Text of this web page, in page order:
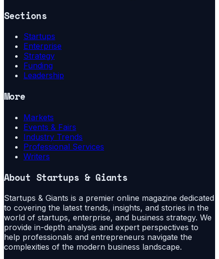
Sections
Startups
Enterprise
Strategy
Funding
Leadership
More
Markets
Events & Fairs
Industry Trends
Professional Services
Writers
About Startups & Giants
Startups & Giants is a premier online magazine dedicated
to covering the latest trends, insights, and stories in the
world of startups, enterprise, and business strategy. We
provide in-depth analysis and expert perspectives to
help professionals and entrepreneurs navigate the
complexities of the modern business landscape.